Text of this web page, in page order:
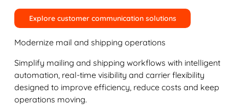
Explore customer communication solutions
Modernize mail and shipping operations
Simplify mailing and shipping workflows with intelligent
automation, real-time visibility and carrier flexibility
designed to improve efficiency, reduce costs and keep
operations moving.